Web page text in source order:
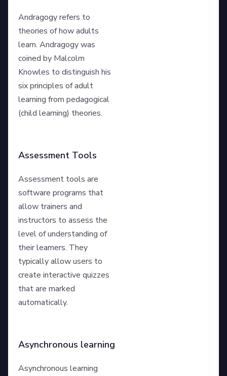
Andragogy refers to
theories of how adults
learn. Andragogy was
coined by Malcolm
Knowles to distinguish his
six principles of adult
learning from pedagogical
(child learning) theories.
Assessment Tools
Assessment tools are
software programs that
allow trainers and
instructors to assess the
level of understanding of
their learners. They
typically allow users to
create interactive quizzes
that are marked
automatically.
Asynchronous learning
Asynchronous learning